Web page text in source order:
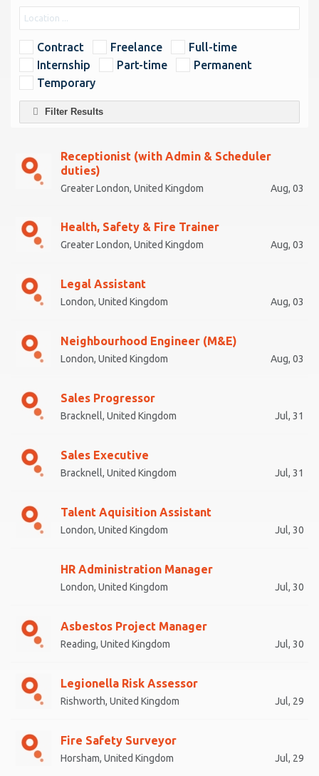
Contract Freelance
Full-time
Internship
Part-time
Permanent
Temporary
Filter Results
Receptionist (with Admin & Scheduler
duties)
Greater London, United Kingdom Aug, 03
Health, Safety & Fire Trainer
Greater London, United Kingdom Aug, 03
Legal Assistant
London, United Kingdom Aug, 03
Neighbourhood Engineer (M&E)
London, United Kingdom Aug, 03
Sales Progressor
Bracknell, United Kingdom Jul, 31
Sales Executive
Bracknell, United Kingdom Jul, 31
Talent Aquisition Assistant
London, United Kingdom Jul, 30
HR Administration Manager
London, United Kingdom Jul, 30
Asbestos Project Manager
Reading, United Kingdom Jul, 30
Legionella Risk Assessor
Rishworth, United Kingdom Jul, 29
Fire Safety Surveyor
Horsham, United Kingdom Jul, 29